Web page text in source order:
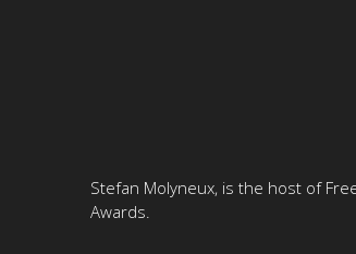
Stefan Molyneux, is the host of
Awards.